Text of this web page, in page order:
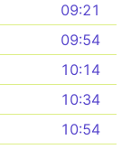
09:21
09:54
10:14
10:34
10:54